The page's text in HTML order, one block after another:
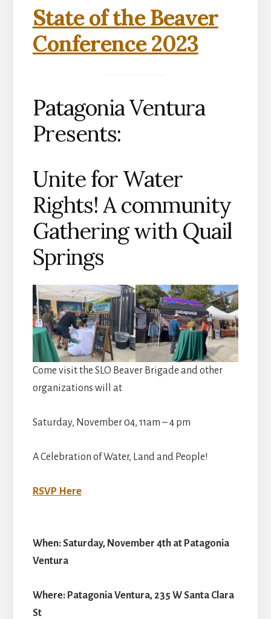
State of the Beaver
Conference 2023
Patagonia Ventura
Presents:
Unite for Water
Rights! A community
Gathering with Quail
Springs
Come visit the SLO Beaver Brigade and other
organizations will at
Saturday, November 04, 11am – 4 pm
A Celebration of Water, Land and People!
RSVP Here
When: Saturday, November 4th at Patagonia
Ventura
Where: Patagonia Ventura, 235 W Santa Clara
St